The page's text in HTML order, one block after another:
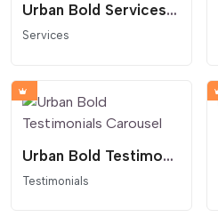
Urban Bold Services - Industrial Supply Crate Layout
Services
Urban Bold Testimonials Carousel
Testimonials